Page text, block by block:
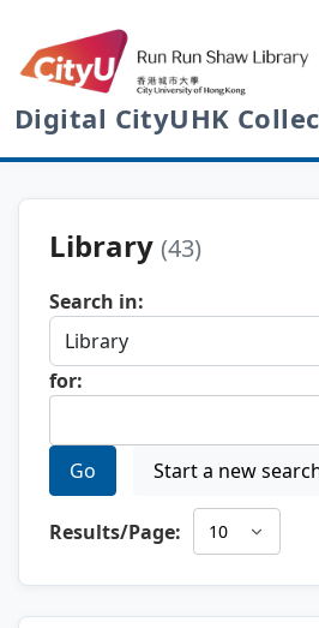
Digital CityUHK
Library (43)
Search in:
for:
Go Start a new
Results/Page: